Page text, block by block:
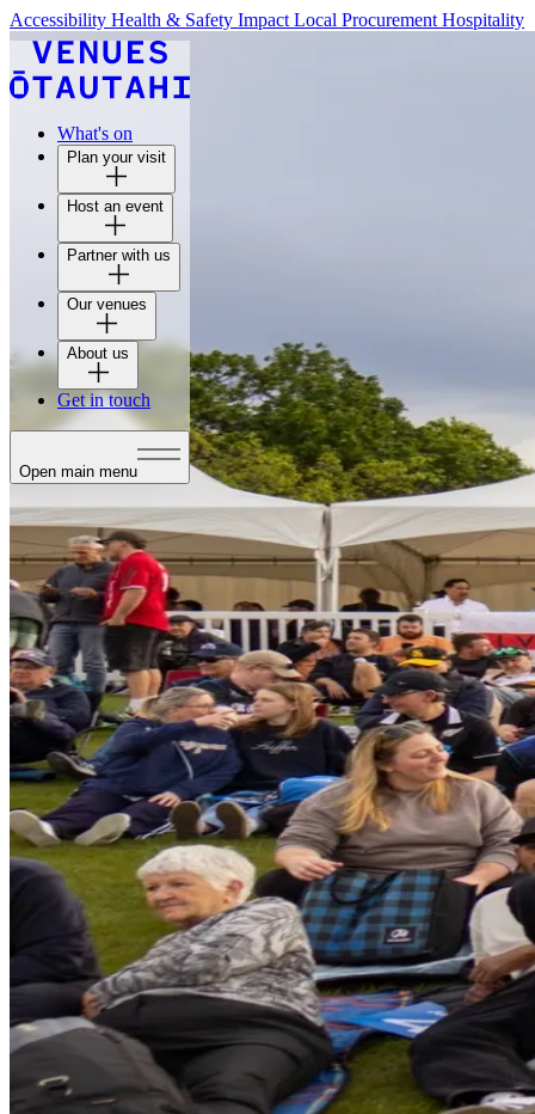
Accessibility Health & Safety Impact Local Procurement Hospitality
What's on
Plan your visit
Host an event
Partner with us
Our venues
About us
Get in touch
Open main menu